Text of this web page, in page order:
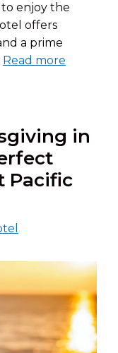
enjoy the
offers
a prime
Read more
in
Pacific